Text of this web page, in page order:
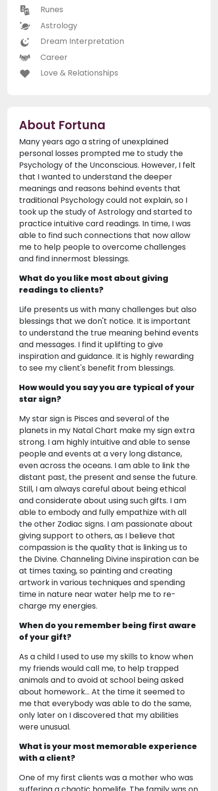
Runes
Astrology
Dream Interpretation
Career
Love & Relationships
About Fortuna
Many years ago a string of unexplained
personal losses prompted me to study the
Psychology of the Unconscious. However, I felt
that I wanted to understand the deeper
meanings and reasons behind events that
traditional Psychology could not explain, so I
took up the study of Astrology and started to
practice intuitive card readings. In time, I was
able to find such connections that now allow
me to help people to overcome challenges
and find innermost blessings.
What do you like most about giving
readings to clients?
Life presents us with many challenges but also
blessings that we don't notice. It is important
to understand the true meaning behind events
and messages. I find it uplifting to give
inspiration and guidance. It is highly rewarding
to see my client's benefit from blessings.
How would you say you are typical of your
star sign?
My star sign is Pisces and several of the
planets in my Natal Chart make my sign extra
strong. I am highly intuitive and able to sense
people and events at a very long distance,
even across the oceans. I am able to link the
distant past, the present and sense the future.
Still, I am always careful about being ethical
and considerate about using such gifts. I am
able to embody and fully empathize with all
the other Zodiac signs. I am passionate about
giving support to others, as I believe that
compassion is the quality that is linking us to
the Divine. Channeling Divine inspiration can be
at times taxing, so painting and creating
artwork in various techniques and spending
time in nature near water help me to re-
charge my energies.
When do you remember being first aware
of your gift?
As a child I used to use my skills to know when
my friends would call me, to help trapped
animals and to avoid at school being asked
about homework... At the time it seemed to
me that everybody was able to do the same,
only later on I discovered that my abilities
were unusual.
What is your most memorable experience
with a client?
One of my first clients was a mother who was